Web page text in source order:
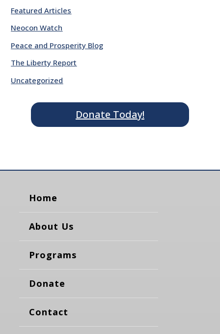
Featured Articles
Neocon Watch
Peace and Prosperity Blog
The Liberty Report
Uncategorized
Donate Today!
Home
About Us
Programs
Donate
Contact